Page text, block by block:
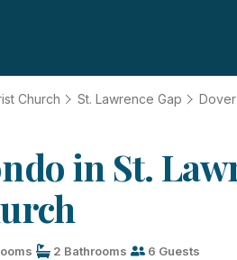
Church St. Lawrence Gap Dover
in St.
2 Bathrooms 6 Guests